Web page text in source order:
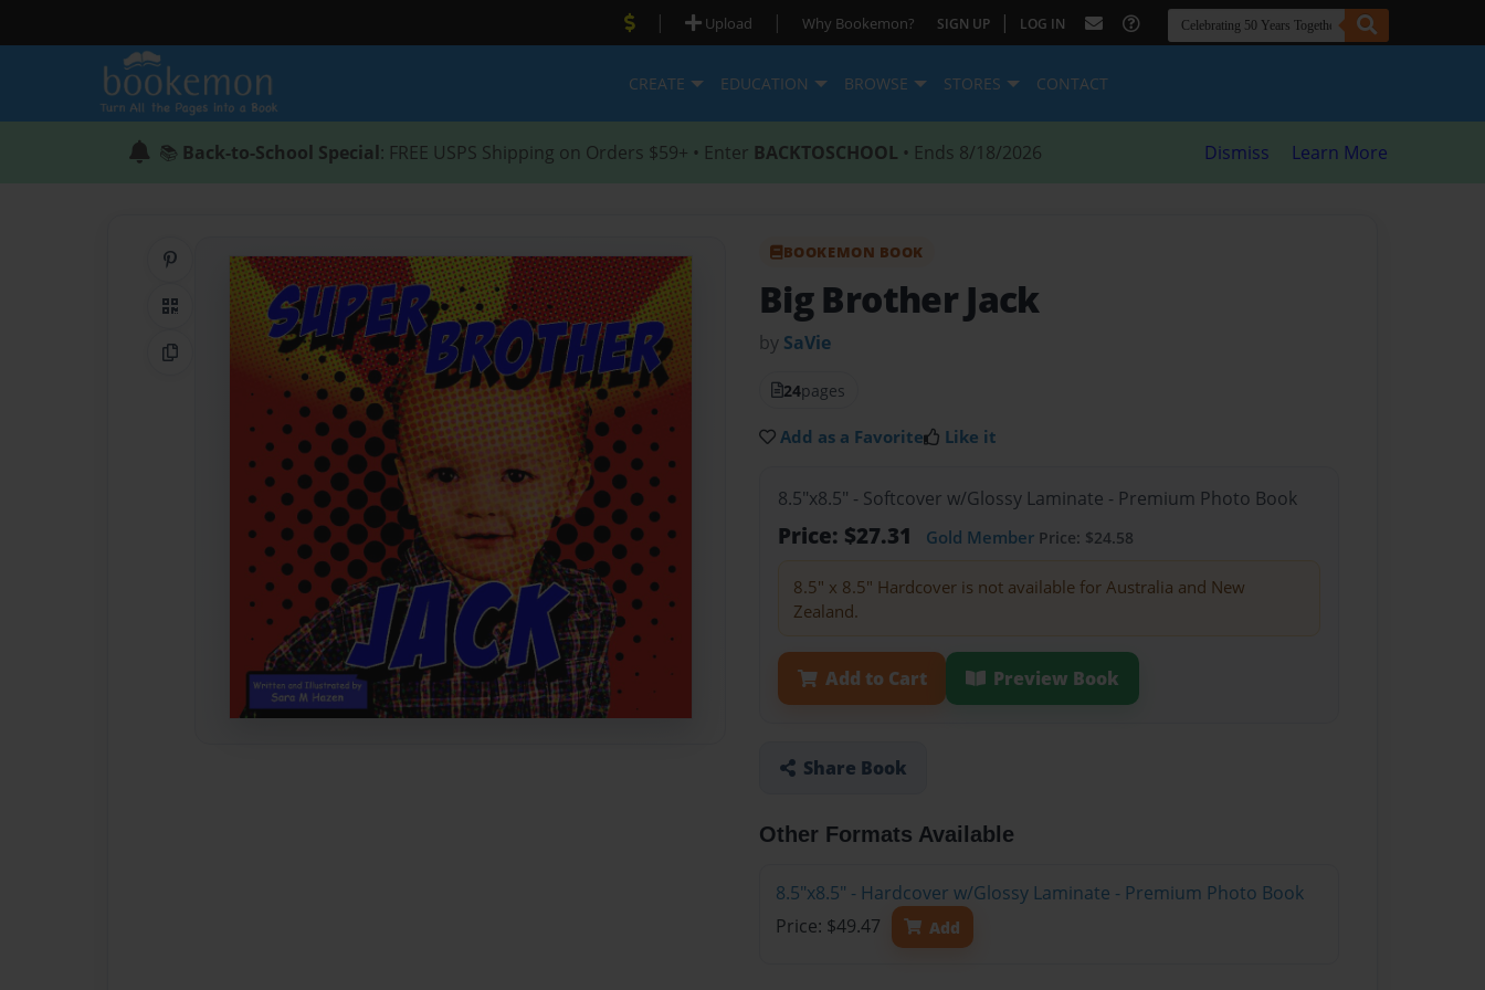
| Upload | Why Bookemon? SIGN UP | LOG IN
CREATE EDUCATION BROWSE STORES CONTACT
📚 Back-to-School Special: FREE USPS Shipping on Orders $59+ • Enter BACKTOSCHOOL • Ends 8/18/2026 Dismiss Learn More
Share on Pinterest
QR Code
Copy Link
BOOKEMON BOOK
Big Brother Jack
by SaVie
24pages
Add as a Favorite Like it
8.5"x8.5" - Softcover w/Glossy Laminate - Premium Photo Book
Price: $27.31 Gold Member Price: $24.58
8.5" x 8.5" Hardcover is not available for Australia and New
Zealand.
Add to Cart Preview Book
Share Book
Other Formats Available
8.5"x8.5" - Hardcover w/Glossy Laminate - Premium Photo Book
Price: $49.47
Add